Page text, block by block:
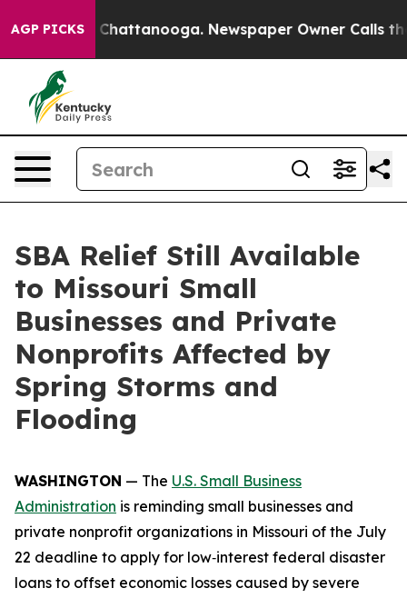
AGP PICKS
Chaos in Chattanooga. Newspaper Owner Calls the
SBA Relief Still Available
to Missouri Small
Businesses and Private
Nonprofits Affected by
Spring Storms and
Flooding
WASHINGTON — The U.S. Small Business
Administration is reminding small businesses and
private nonprofit organizations in Missouri of the July
22 deadline to apply for low‑interest federal disaster
loans to offset economic losses caused by severe